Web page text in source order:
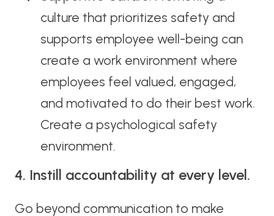
culture that prioritizes safety and
supports employee well-being can
create a work environment where
employees feel valued, engaged,
and motivated to do their best work.
Create a psychological safety
environment.
4. Instill accountability at every level.
Go beyond communication to make